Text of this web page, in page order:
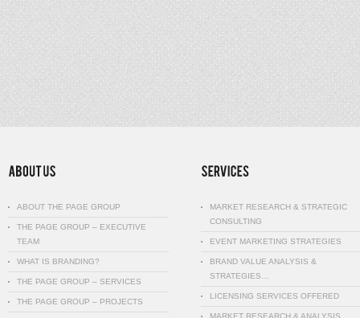
ABOUT THE PAGE GROUP
THE PAGE GROUP – EXECUTIVE
TEAM
WHAT IS BRANDING?
THE PAGE GROUP – SERVICES
THE PAGE GROUP – PROJECTS
MARKET RESEARCH & STRATEGIC
CONSULTING
EVENT MARKETING STRATEGIES
BRAND VALUE ANALYSIS &
STRATEGIES…
LICENSING SERVICES OFFERED
MARKET RESEARCH & ANALYSIS